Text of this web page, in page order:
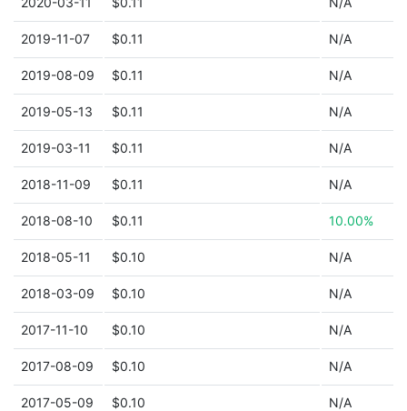
2019-11-07 $0.11 N/A
2019-08-09 $0.11 N/A
2019-05-13 $0.11 N/A
2019-03-11 $0.11 N/A
2018-11-09 $0.11 N/A
2018-08-10 $0.11 10.00%
2018-05-11 $0.10 N/A
2018-03-09 $0.10 N/A
2017-11-10 $0.10 N/A
2017-08-09 $0.10 N/A
2017-05-09 $0.10 N/A